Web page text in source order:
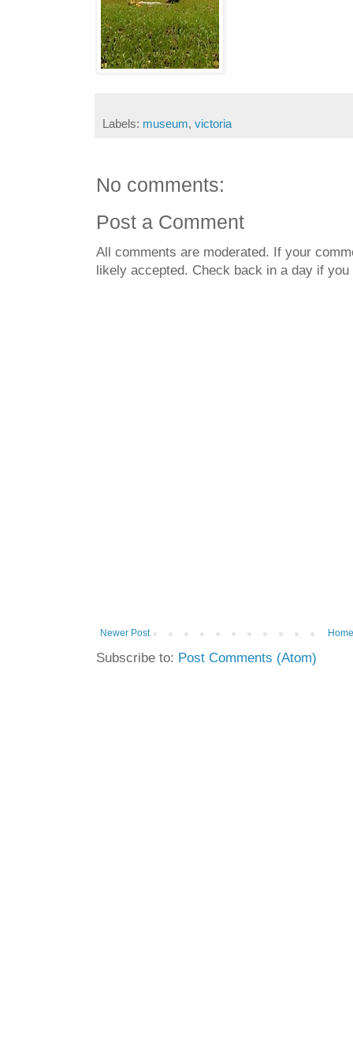
Labels: museum, victoria
No comments:
Post a Comment
All comments are moderated. If your
likely accepted. Check back in a day if
Newer Post
Subscribe to: Post Comments (Atom)